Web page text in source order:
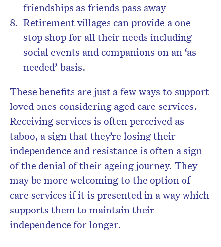
friendships as friends pass away
Retirement villages can provide a one
stop shop for all their needs including
social events and companions on an ‘as
needed’ basis.
These benefits are just a few ways to support
loved ones considering aged care services.
Receiving services is often perceived as
taboo, a sign that they’re losing their
independence and resistance is often a sign
of the denial of their ageing journey. They
may be more welcoming to the option of
care services if it is presented in a way which
supports them to maintain their
independence for longer.